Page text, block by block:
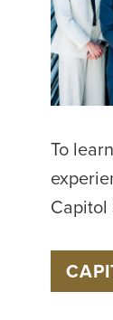
UA
To
Capitol